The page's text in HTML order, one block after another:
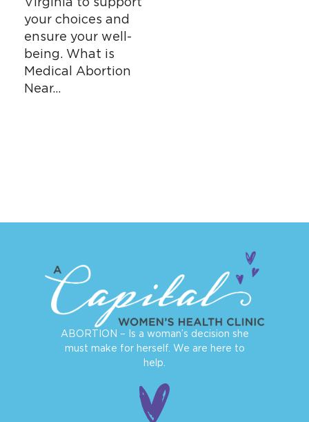
your choices and
ensure your well-
being. What is
Medical Abortion
Near…
ABORTION – Is a woman’s decision she
must make for herself. We are here to
help.